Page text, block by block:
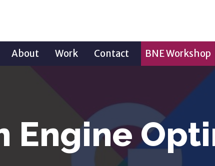
About Work Contact BNE Workshop
Engine